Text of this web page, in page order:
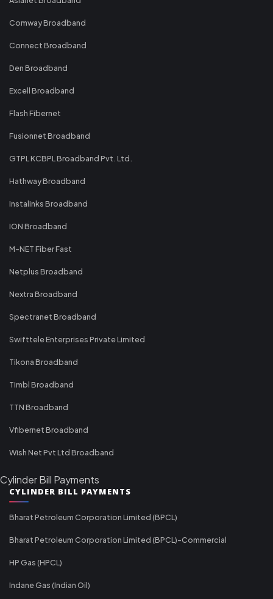
Comway Broadband
Connect Broadband
Den Broadband
Excell Broadband
Flash Fibernet
Fusionnet Broadband
GTPL KCBPL Broadband Pvt. Ltd.
Hathway Broadband
Instalinks Broadband
ION Broadband
M-NET Fiber Fast
Netplus Broadband
Nextra Broadband
Spectranet Broadband
Swifttele Enterprises Private Limited
Tikona Broadband
Timbl Broadband
TTN Broadband
Vfibernet Broadband
Wish Net Pvt Ltd Broadband
Cylinder Bill Payments
CYLINDER BILL PAYMENTS
Bharat Petroleum Corporation Limited (BPCL)
Bharat Petroleum Corporation Limited (BPCL)-Commercial
HP Gas (HPCL)
Indane Gas (Indian Oil)